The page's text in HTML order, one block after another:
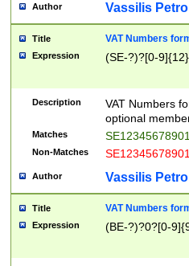
Author Vassilis
Title VAT Numbers
Expression (SE-?)?[0-9]{12}
Description
VAT Numbers
optional
Matches
Non-Matches
Author Vassilis
Title VAT Numbers
Expression (BE-?)?0?[0-